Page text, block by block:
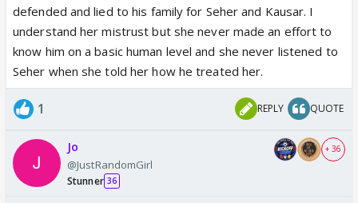
defended and lied to his family for Seher and Kausar. I
understand her mistrust but she never made an effort to
know him on a basic human level and she never listened to
Seher when she told her how he treated her.
1 REPLY QUOTE
Jo
@JustRandomGirl
Stunner 36
+ 36